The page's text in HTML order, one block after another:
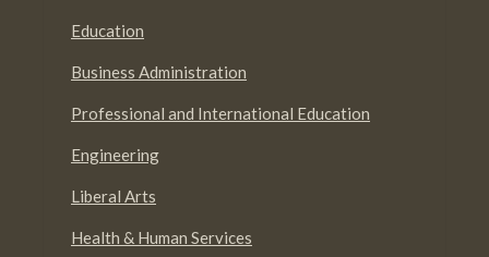
Education
Business Administration
Professional and International Education
Engineering
Liberal Arts
Health & Human Services